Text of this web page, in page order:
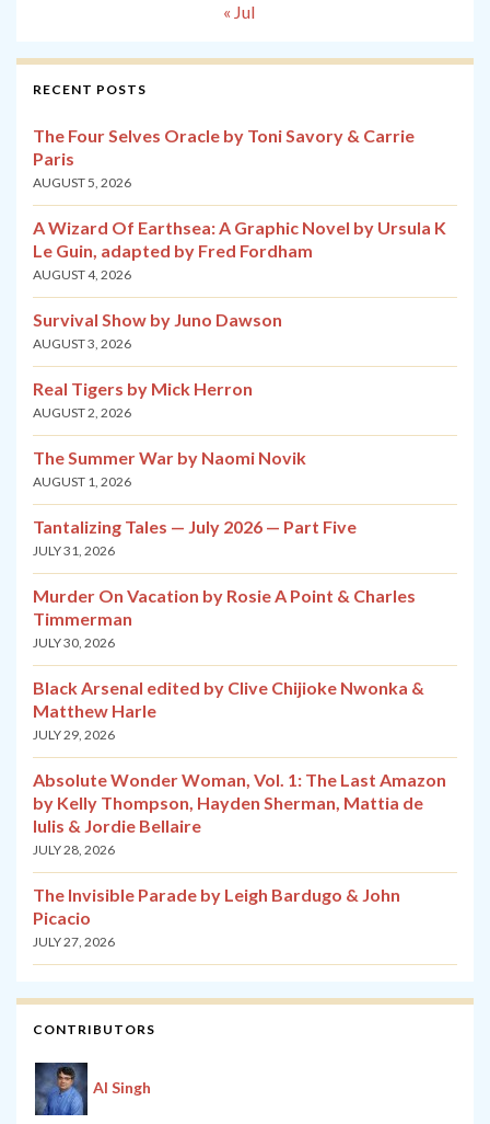
« Jul
RECENT POSTS
The Four Selves Oracle by Toni Savory & Carrie
Paris
AUGUST 5, 2026
A Wizard Of Earthsea: A Graphic Novel by Ursula K
Le Guin, adapted by Fred Fordham
AUGUST 4, 2026
Survival Show by Juno Dawson
AUGUST 3, 2026
Real Tigers by Mick Herron
AUGUST 2, 2026
The Summer War by Naomi Novik
AUGUST 1, 2026
Tantalizing Tales — July 2026 — Part Five
JULY 31, 2026
Murder On Vacation by Rosie A Point & Charles
Timmerman
JULY 30, 2026
Black Arsenal edited by Clive Chijioke Nwonka &
Matthew Harle
JULY 29, 2026
Absolute Wonder Woman, Vol. 1: The Last Amazon
by Kelly Thompson, Hayden Sherman, Mattia de
Iulis & Jordie Bellaire
JULY 28, 2026
The Invisible Parade by Leigh Bardugo & John
Picacio
JULY 27, 2026
CONTRIBUTORS
Al Singh